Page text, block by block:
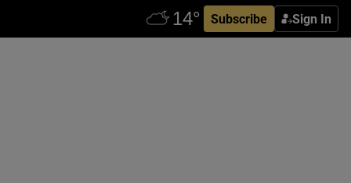
Subscribe Sign In